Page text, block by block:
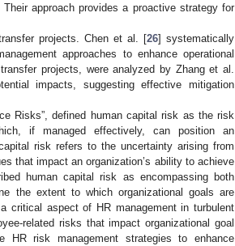
approach provides a proactive strategy for
projects. Chen et al. [26] systematically
approaches to enhance operational
projects, were analyzed by Zhang et al.
impacts, suggesting effective mitigation
Risks”, defined human capital risk as the risk
if managed effectively, can position an
risk refers to the uncertainty arising from
that impact an organization’s ability to achieve
human capital risk as encompassing both
the extent to which organizational goals are
critical aspect of HR management in turbulent
related risks that impact organizational goal
HR risk management strategies to enhance